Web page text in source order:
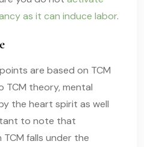
as it can induce labor.
are based on TCM
TCM theory, mental
the heart spirit as well
to note that
TCM falls under the